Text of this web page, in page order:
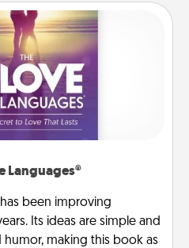
Languages®
been improving
Its ideas are simple and
making this book as